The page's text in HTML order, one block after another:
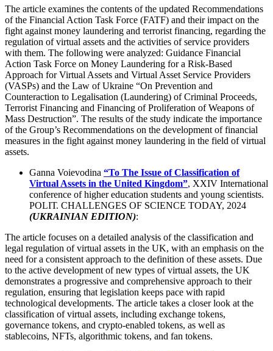
The article examines the contents of the updated Recommendations
of the Financial Action Task Force (FATF) and their impact on the
fight against money laundering and terrorist financing, regarding the
regulation of virtual assets and the activities of service providers
with them. The following were analyzed: Guidance Financial
Action Task Force on Money Laundering for a Risk-Based
Approach for Virtual Assets and Virtual Asset Service Providers
(VASPs) and the Law of Ukraine “On Prevention and
Counteraction to Legalisation (Laundering) of Criminal Proceeds,
Terrorist Financing and Financing of Proliferation of Weapons of
Mass Destruction”. The results of the study indicate the importance
of the Group’s Recommendations on the development of financial
measures in the fight against money laundering in the field of virtual
assets.
Ganna Voievodina “To The Issue of Classification of
Virtual Assets in the United Kingdom”, XXIV International
conference of higher education students and young scientists.
POLIТ. CHALLENGES OF SCIENCE TODAY, 2024
(UKRAINIAN EDITION):
The article focuses on a detailed analysis of the classification and
legal regulation of virtual assets in the UK, with an emphasis on the
need for a consistent approach to the definition of these assets. Due
to the active development of new types of virtual assets, the UK
demonstrates a progressive and comprehensive approach to their
regulation, ensuring that legislation keeps pace with rapid
technological developments. The article takes a closer look at the
classification of virtual assets, including exchange tokens,
governance tokens, and crypto-enabled tokens, as well as
stablecoins, NFTs, algorithmic tokens, and fan tokens.